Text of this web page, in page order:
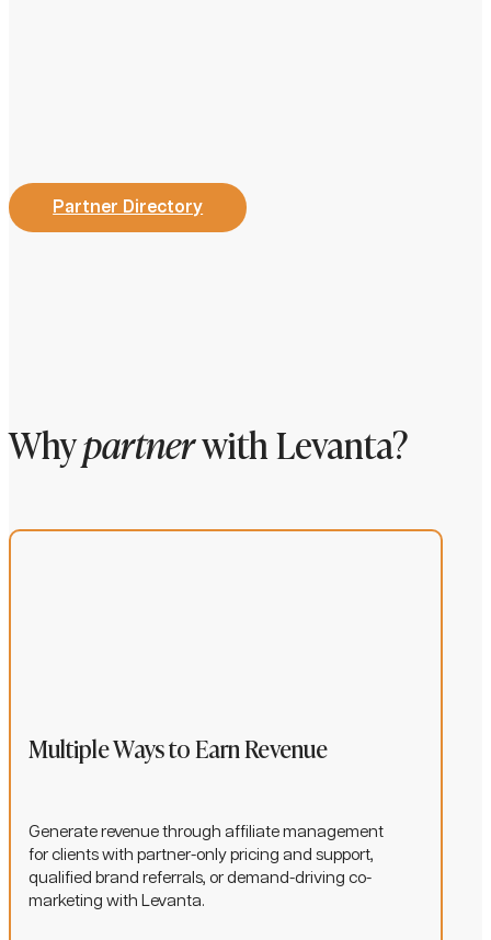
Partner Directory
Whypartnerwith Levanta?
Multiple Ways to Earn Revenue
Generate revenue through affiliate management
for clients with partner-only pricing and support,
qualified brand referrals, or demand-driving co-
marketing with Levanta.